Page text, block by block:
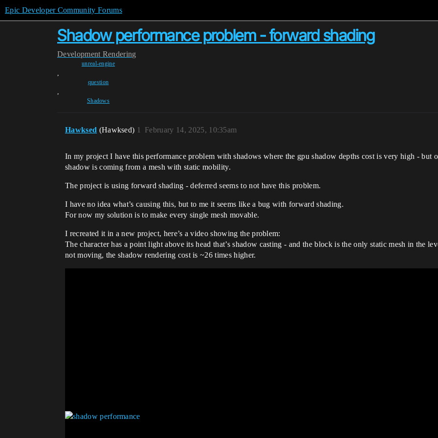
Epic Developer Community Forums
Shadow performance problem - forward shading
Development Rendering
unreal-engine
,
question
,
Shadows
Hawksed (Hawksed) February 14, 2025, 10:35am
1
In my project I have this performance problem with shadows where the gpu shadow depths cost is very high - but
shadow is coming from a mesh with static mobility.
The project is using forward shading - deferred seems to not have this problem.
I have no idea what’s causing this, but to me it seems like a bug with forward shading.
For now my solution is to make every single mesh movable.
I recreated it in a new project, here’s a video showing the problem:
The character has a point light above its head that’s shadow casting - and the block is the only static mesh in the
not moving, the shadow rendering cost is ~26 times higher.